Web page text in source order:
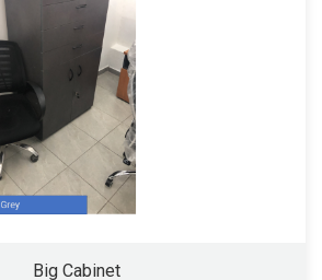
Big Cabinet